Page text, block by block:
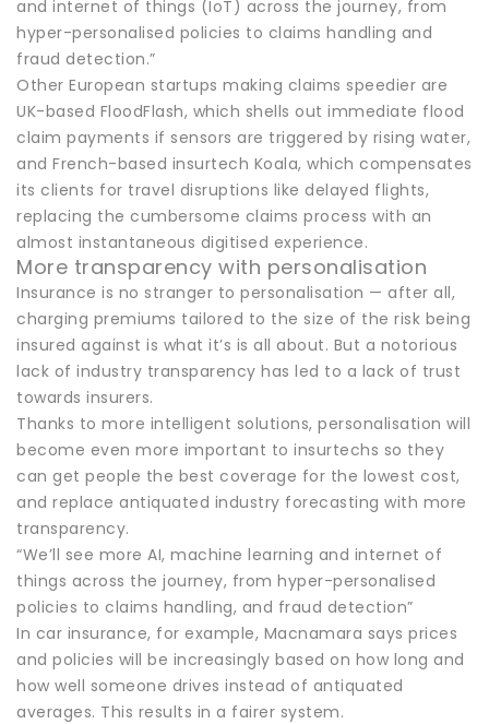
and internet of things (IoT) across the journey, from
hyper-personalised policies to claims handling and
fraud detection.”
Other European startups making claims speedier are
UK-based FloodFlash, which shells out immediate flood
claim payments if sensors are triggered by rising water,
and French-based insurtech Koala, which compensates
its clients for travel disruptions like delayed flights,
replacing the cumbersome claims process with an
almost instantaneous digitised experience.
More transparency with personalisation
Insurance is no stranger to personalisation — after all,
charging premiums tailored to the size of the risk being
insured against is what it’s is all about. But a notorious
lack of industry transparency has led to a lack of trust
towards insurers.
Thanks to more intelligent solutions, personalisation will
become even more important to insurtechs so they
can get people the best coverage for the lowest cost,
and replace antiquated industry forecasting with more
transparency.
“We’ll see more AI, machine learning and internet of
things across the journey, from hyper-personalised
policies to claims handling, and fraud detection”
In car insurance, for example, Macnamara says prices
and policies will be increasingly based on how long and
how well someone drives instead of antiquated
averages. This results in a fairer system.